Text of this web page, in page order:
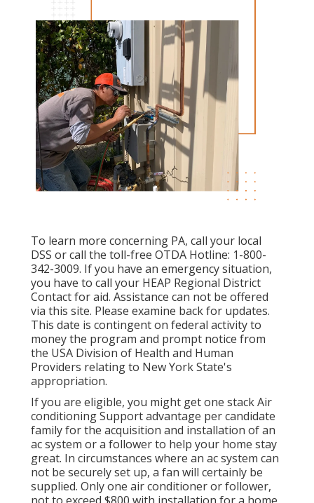
To learn more concerning PA, call your local
DSS or call the toll-free OTDA Hotline: 1-800-
342-3009. If you have an emergency situation,
you have to call your HEAP Regional District
Contactfor aid. Assistance can not be offered
via this site. Please examine back for updates.
This date is contingent on federal activity to
money the program and prompt notice from
the USA Division of Health and Human
Providers relating to New York State's
appropriation.
If you are eligible, you might get one stack Air
conditioning Support advantage per candidate
family for the acquisition and installation of an
ac system or a follower to help your home stay
great. In circumstances where an ac system can
not be securely set up, a fan will certainly be
supplied. Only one air conditioner or follower,